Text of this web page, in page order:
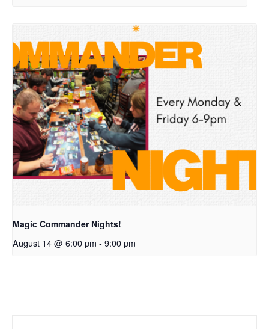
Magic Commander Nights!
August 14 @ 6:00 pm - 9:00 pm